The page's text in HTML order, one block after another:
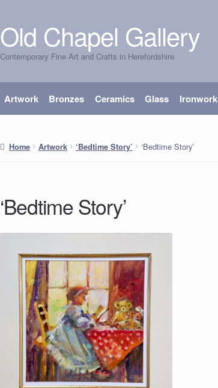
Skip
to
navigation
Skip
to
content
Old Chapel Gallery
Contemporary Fine Art and Crafts in Herefordshire
Artwork Bronzes Ceramics Glass Ironwork
Home Artwork ‘Bedtime Story’ ‘Bedtime Story’
‘Bedtime Story’